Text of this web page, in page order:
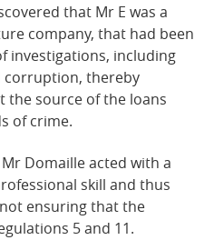
that Mr E was a
company, that had been
investigations, including
corruption, thereby
the source of the loans
of crime.
Domaille acted with a
skill and thus
ensuring that the
5 and 11.